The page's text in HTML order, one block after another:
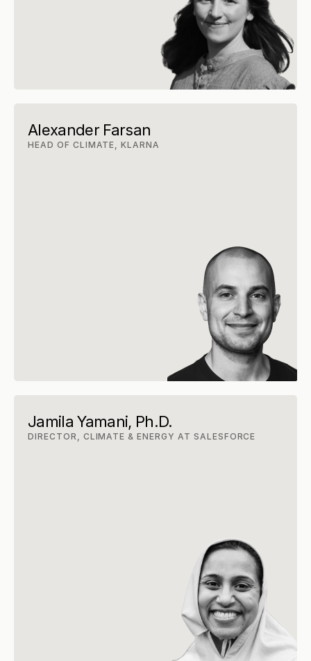
Alexander Farsan
HEAD OF CLIMATE, KLARNA
Jamila Yamani, Ph.D.
DIRECTOR, CLIMATE & ENERGY AT SALESFORCE